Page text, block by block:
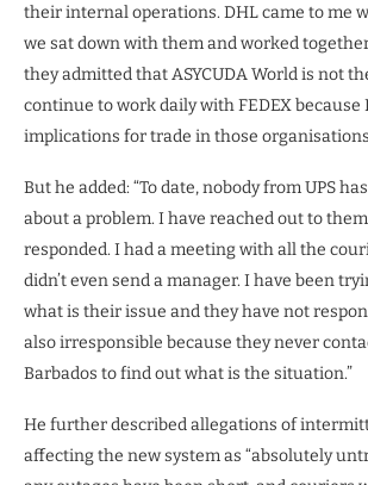
their internal operations. DHL came to me
we sat down with them and worked
they admitted that ASYCUDA World is not
continue to work daily with FEDEX
implications for trade in those
But he added: “To date, nobody from UPS
about a problem. I have reached out to
responded. I had a meeting with all the
didn’t even send a manager. I have been
what is their issue and they have not
also irresponsible because they never
Barbados to find out what is the situation.”
He further described allegations of
affecting the new system as “absolutely